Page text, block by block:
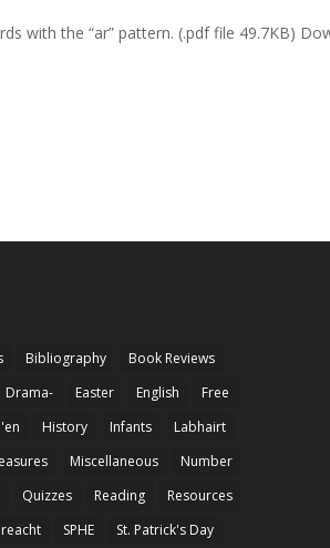
with the “ar” pattern. (.pdf file 49.7KB)
Bibliography
Book Reviews
Drama- Easter English
Free
History Infants
Labhairt
Miscellaneous
Number
Quizzes Reading
Resources
SPHE St. Patrick's Day